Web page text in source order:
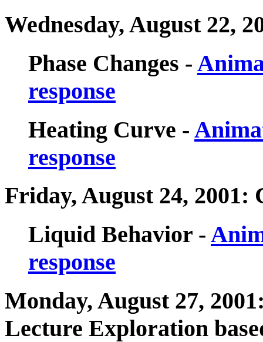
Wednesday, August 22,
Phase Changes -
response
Heating Curve -
response
Friday, August 24, 2001:
Liquid Behavior -
response
Monday, August 27,
Lecture Exploration